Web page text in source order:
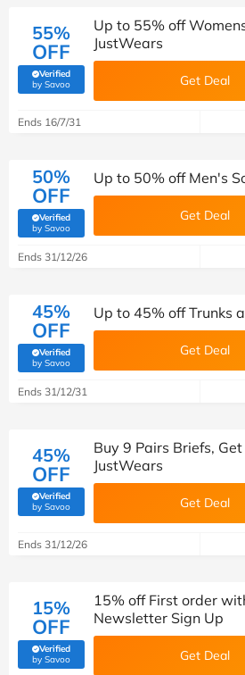
55%
OFF
Verified
by Savoo(verified by Savoo deals team)
Up to 55% off
JustWears
Get Deal
Ends 16/7/31
50%
OFF
Verified
by Savoo(verified by Savoo deals team)
Up to 50% off Men's
Get Deal
Ends 31/12/26
45%
OFF
Verified
by Savoo(verified by Savoo deals team)
Up to 45% off Trunks
Get Deal
Ends 31/12/31
45%
OFF
Verified
by Savoo(verified by Savoo deals team)
Buy 9 Pairs Briefs,
JustWears
Get Deal
Ends 31/12/26
15%
OFF
Verified
by Savoo(verified by Savoo deals team)
15% off First order
Newsletter Sign Up
Get Deal